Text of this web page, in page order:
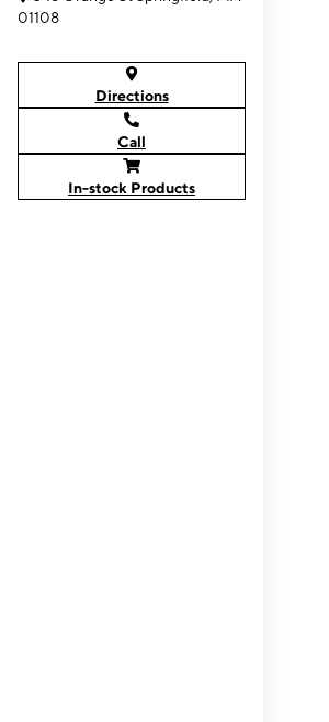
01108
Directions
Call
In-stock Products